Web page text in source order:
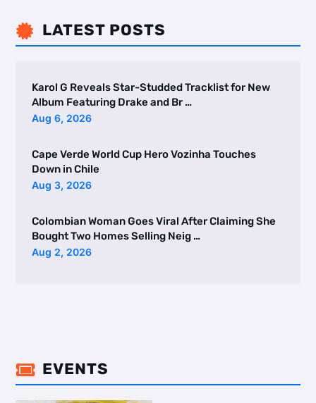
 LATEST POSTS
Karol G Reveals Star-Studded Tracklist for New
Album Featuring Drake and Br …
Aug 6, 2026
Cape Verde World Cup Hero Vozinha Touches
Down in Chile
Aug 3, 2026
Colombian Woman Goes Viral After Claiming She
Bought Two Homes Selling Neig …
Aug 2, 2026
 EVENTS